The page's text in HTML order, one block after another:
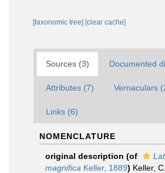
[taxonomic tree] [clear cache]
Sources (3) Documented
Attributes (7) Vernaculars
Links (6)
NOMENCLATURE
original description (of
magnifica Keller, 1889) Keller,